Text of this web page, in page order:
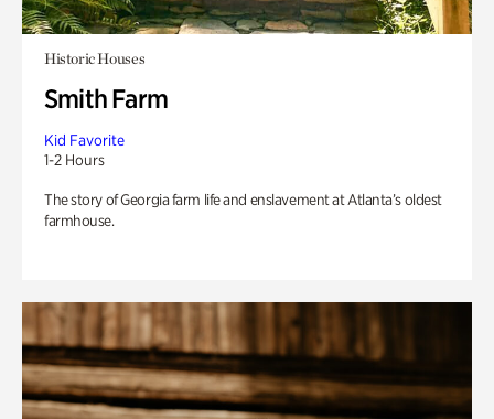
Historic Houses
Smith Farm
Kid Favorite
1-2 Hours
The story of Georgia farm life and enslavement at Atlanta’s oldest
farmhouse.